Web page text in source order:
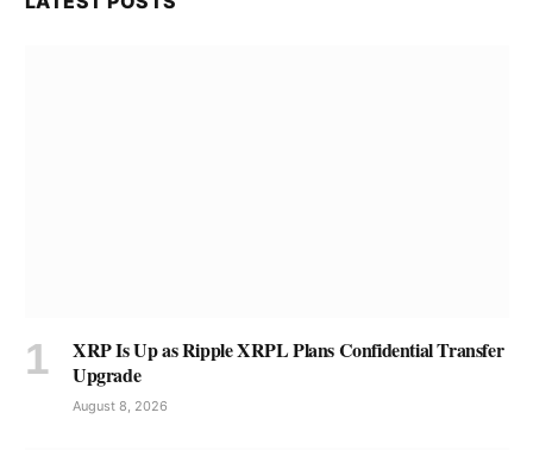
XRP Is Up as Ripple XRPL Plans Confidential Transfer
Upgrade
August 8, 2026